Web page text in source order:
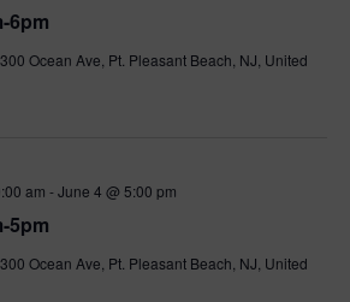
6pm
300 Ocean Ave, Pt. Pleasant Beach, NJ, United
5pm
am -June 4 @ 5:00 pm
300 Ocean Ave, Pt. Pleasant Beach, NJ, United